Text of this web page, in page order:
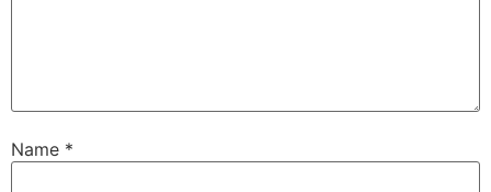
Name *